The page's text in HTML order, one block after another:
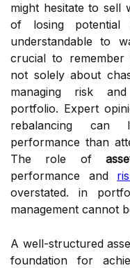
might hesitate to sell
of losing
understandable to
crucial to remember
not solely about
managing risk
portfolio. Expert
rebalancing
performance than
The role of
performance and
overstated. in
management cannot
A well-structured
foundation for